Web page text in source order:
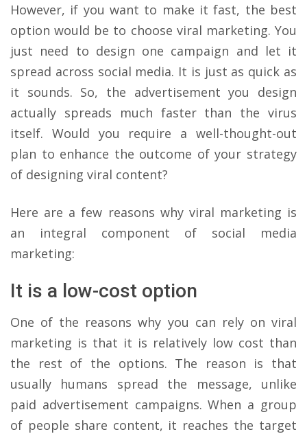
However, if you want to make it fast, the best
option would be to choose viral marketing. You
just need to design one campaign and let it
spread across social media. It is just as quick as
it sounds. So, the advertisement you design
actually spreads much faster than the virus
itself. Would you require a well-thought-out
plan to enhance the outcome of your strategy
of designing viral content?
Here are a few reasons why viral marketing is
an integral component of social media
marketing:
It is a low-cost option
One of the reasons why you can rely on viral
marketing is that it is relatively low cost than
the rest of the options. The reason is that
usually humans spread the message, unlike
paid advertisement campaigns. When a group
of people share content, it reaches the target